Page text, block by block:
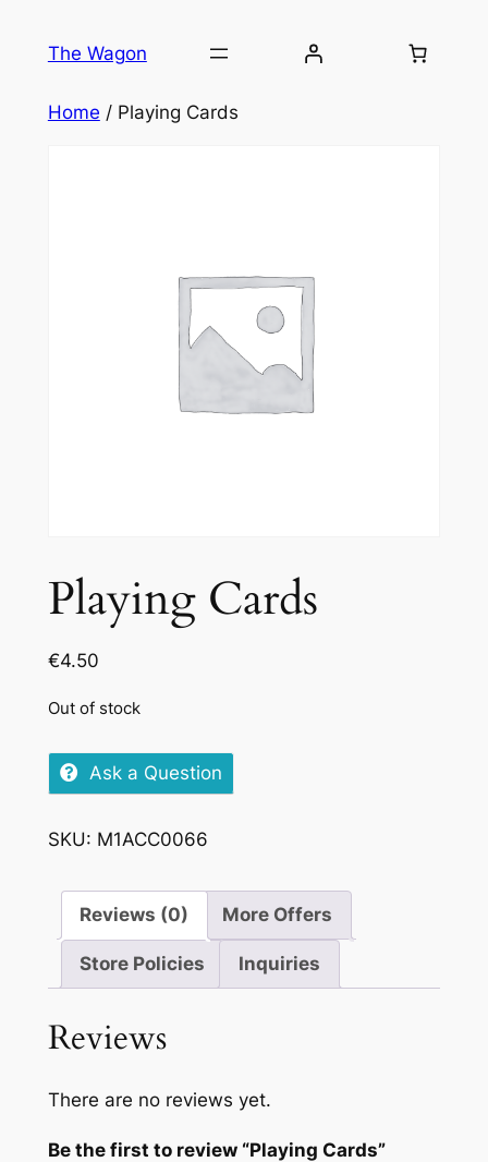
The Wagon
Home / Playing Cards
Playing Cards
€4.50
Out of stock
Ask a Question
SKU: M1ACC0066
Reviews (0) More Offers
Store Policies Inquiries
Reviews
There are no reviews yet.
Be the first to review “Playing Cards”